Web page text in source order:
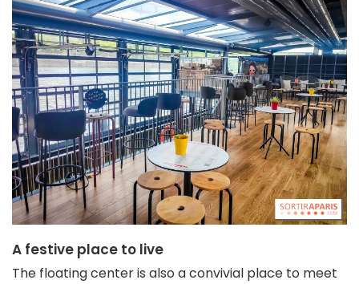
A festive place to live
The floating center is also a convivial place to meet